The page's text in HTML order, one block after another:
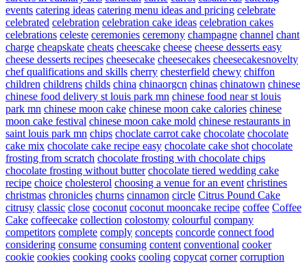
events catering ideas catering menu ideas and pricing celebrate
celebrated celebration celebration cake ideas celebration cakes
celebrations celeste ceremonies ceremony champagne channel chant
charge cheapskate cheats cheescake cheese cheese desserts easy
cheese desserts recipes cheesecake cheesecakes cheesecakesnovelty
chef qualifications and skills cherry chesterfield chewy chiffon
children childrens childs china chinaorgcn chinas chinatown chinese
chinese food delivery st louis park mn chinese food near st louis
park mn chinese moon cake chinese moon cake calories chinese
moon cake festival chinese moon cake mold chinese restaurants in
saint louis park mn chips choclate carrot cake chocolate chocolate
cake mix chocolate cake recipe easy chocolate cake shot chocolate
frosting from scratch chocolate frosting with chocolate chips
chocolate frosting without butter chocolate tiered wedding cake
recipe choice cholesterol choosing a venue for an event christines
christmas chronicles churns cinnamon circle Citrus Pound Cake
citrusy classic close coconut coconut mooncake recipe coffee Coffee
Cake coffeecake collection colostomy colourful company
competitors complete comply concepts concorde connect food
considering consume consuming content conventional cooker
cookie cookies cooking cooks cooling copycat corner corruption